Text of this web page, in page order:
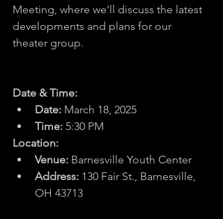
Meeting, where we'll discuss the latest
developments and plans for our
theater group.
Date & Time:
Date: March 18, 2025
Time: 5:30 PM
Location:
Venue: Barnesville Youth Center
Address: 130 Fair St., Barnesville,
OH 43713